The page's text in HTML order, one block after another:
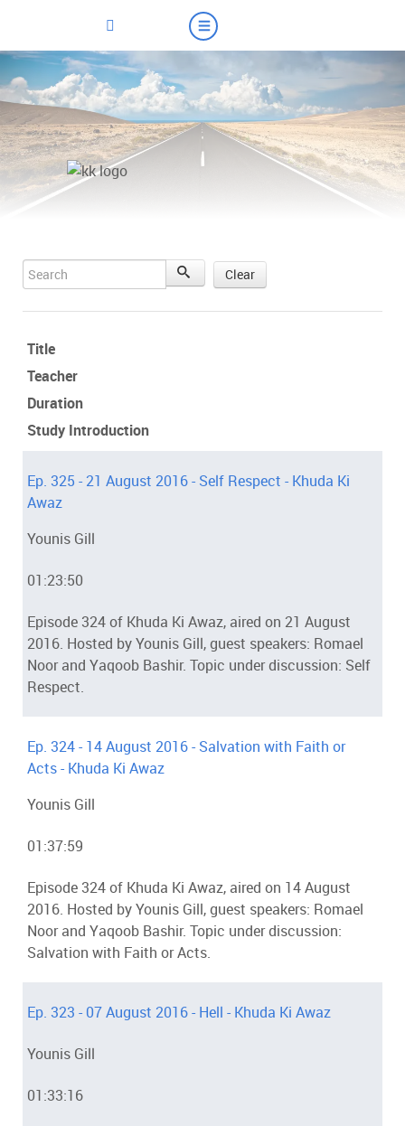
Search Clear
Title
Teacher
Duration
Study Introduction
Ep. 325 - 21 August 2016 - Self Respect - Khuda Ki
Awaz
Younis Gill
01:23:50
Episode 324 of Khuda Ki Awaz, aired on 21 August
2016. Hosted by Younis Gill, guest speakers: Romael
Noor and Yaqoob Bashir. Topic under discussion: Self
Respect.
Ep. 324 - 14 August 2016 - Salvation with Faith or
Acts - Khuda Ki Awaz
Younis Gill
01:37:59
Episode 324 of Khuda Ki Awaz, aired on 14 August
2016. Hosted by Younis Gill, guest speakers: Romael
Noor and Yaqoob Bashir. Topic under discussion:
Salvation with Faith or Acts.
Ep. 323 - 07 August 2016 - Hell - Khuda Ki Awaz
Younis Gill
01:33:16